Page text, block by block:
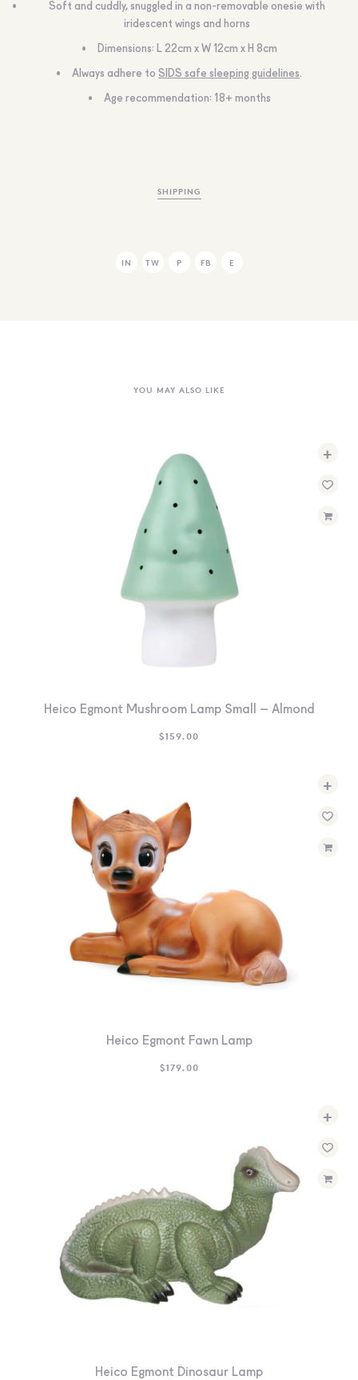
Soft and cuddly, snuggled in a non-removable onesie with
iridescent wings and horns
Dimensions: L 22cm x W 12cm x H 8cm
Always adhere to SIDS safe sleeping guidelines.
Age recommendation: 18+ months
SHIPPING
IN TW P FB E
YOU MAY ALSO LIKE
+
Heico Egmont Mushroom Lamp Small – Almond
$159.00
+
Heico Egmont Fawn Lamp
$179.00
+
Heico Egmont Dinosaur Lamp